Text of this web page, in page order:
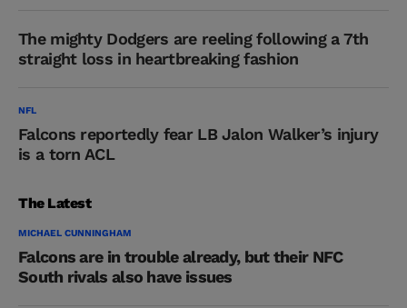
The mighty Dodgers are reeling following a 7th
straight loss in heartbreaking fashion
NFL
Falcons reportedly fear LB Jalon Walker’s injury
is a torn ACL
The Latest
MICHAEL CUNNINGHAM
Falcons are in trouble already, but their NFC
South rivals also have issues